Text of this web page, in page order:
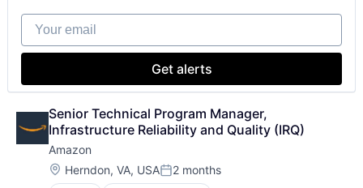
Your email
Get alerts
Senior Technical Program Manager,
Infrastructure Reliability and Quality (IRQ)
Amazon
Location:
Herndon, VA, USAPosted:
2 months